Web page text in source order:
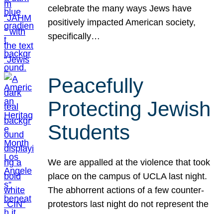
celebrate the many ways Jews have
positively impacted American society,
specifically…
Peacefully
Protecting Jewish
Students
We are appalled at the violence that took
place on the campus of UCLA last night.
The abhorrent actions of a few counter-
protestors last night do not represent the